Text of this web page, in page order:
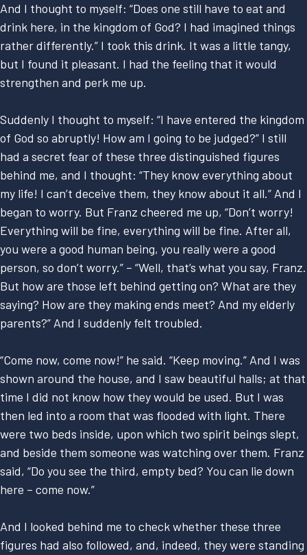
And I thought to myself: “Does one still have to eat and
drink here, in the kingdom of God? I had imagined things
rather differently.” I took this drink. It was a little tangy,
but I found it pleasant. I had the feeling that it would
strengthen and perk me up.
Suddenly I thought to myself: “I have entered the kingdom
of God so abruptly! How am I going to be judged?” I still
had a secret fear of these three distinguished figures
behind me, and I thought: “They know everything about
my life! I can’t deceive them, they know about it all.” And I
began to worry. But Franz cheered me up, “Don’t worry!
Everything will be fine, everything will be fine. After all,
you were a good human being, you really were a good
person, so don’t worry.” – “Well, that’s what you say, Franz.
But how are those left behind getting on? What are they
saying? How are they making ends meet? And my elderly
parents?” And I suddenly felt troubled.
“Come now, come now!” he said. “Keep moving.” And I was
shown around the house, and I saw beautiful halls; at that
time I did not know how they would be used. But I was
then led into a room that was flooded with light. There
were two beds inside, upon which two spirit beings slept,
and beside them someone was watching over them. Franz
said, “Do you see the third, empty bed? You can lie down
here – come now.”
And I looked behind me to check whether these three
figures had also followed, and, indeed, they were standing